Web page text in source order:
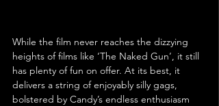
While the film never reaches the dizzying
heights of films like ‘The Naked Gun’, it still
has plenty of fun on offer. At its best, it
delivers a string of enjoyably silly gags,
bolstered by Candy’s endless enthusiasm